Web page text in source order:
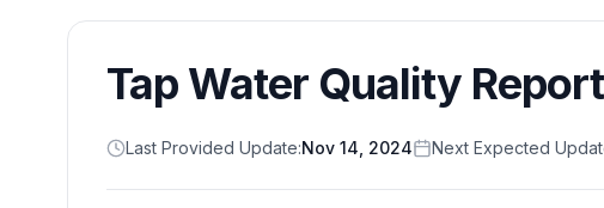
Tap Water Quality
Last Provided Update:Nov 14, 2024 Next Expected